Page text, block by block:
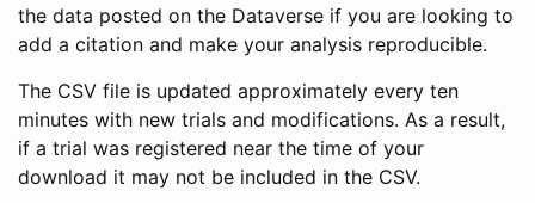
the data posted on the Dataverse if you are looking to
add a citation and make your analysis reproducible.
The CSV file is updated approximately every ten
minutes with new trials and modifications. As a result,
if a trial was registered near the time of your
download it may not be included in the CSV.